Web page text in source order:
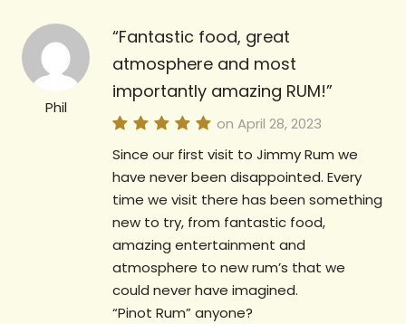
Phil
Fantastic food, great
atmosphere and most
importantly amazing RUM!
on April 28, 2023
Since our first visit to Jimmy Rum we
have never been disappointed. Every
time we visit there has been something
new to try, from fantastic food,
amazing entertainment and
atmosphere to new rum’s that we
could never have imagined.
“Pinot Rum” anyone?